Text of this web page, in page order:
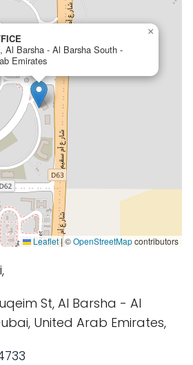
Al Barsha - Al Barsha South -
Emirates
×
Leaflet|©OpenStreetMapcontributors
St, Al Barsha - Al
United Arab Emirates,